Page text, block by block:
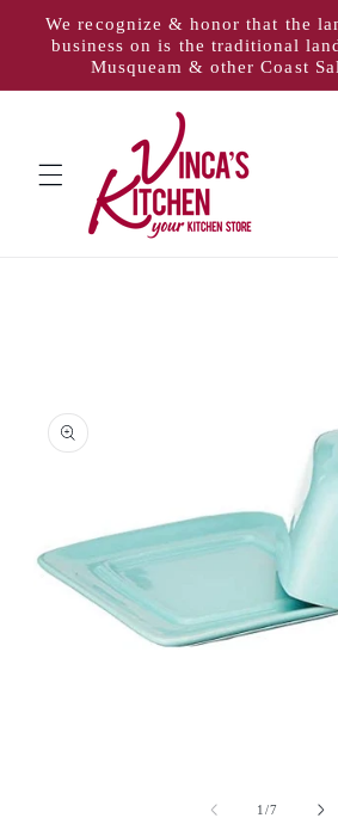
Skip to
content
We recognize & honor that the
business on is the traditional
Musqueam & other Coast
1/of
7